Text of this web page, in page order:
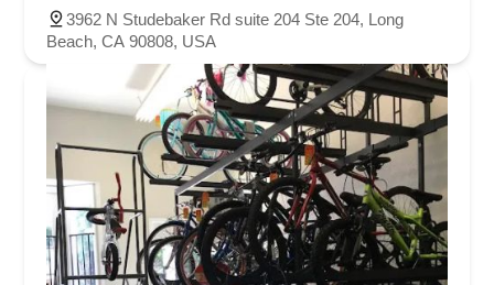
3962 N Studebaker Rd suite 204 Ste 204, Long
Beach, CA 90808, USA